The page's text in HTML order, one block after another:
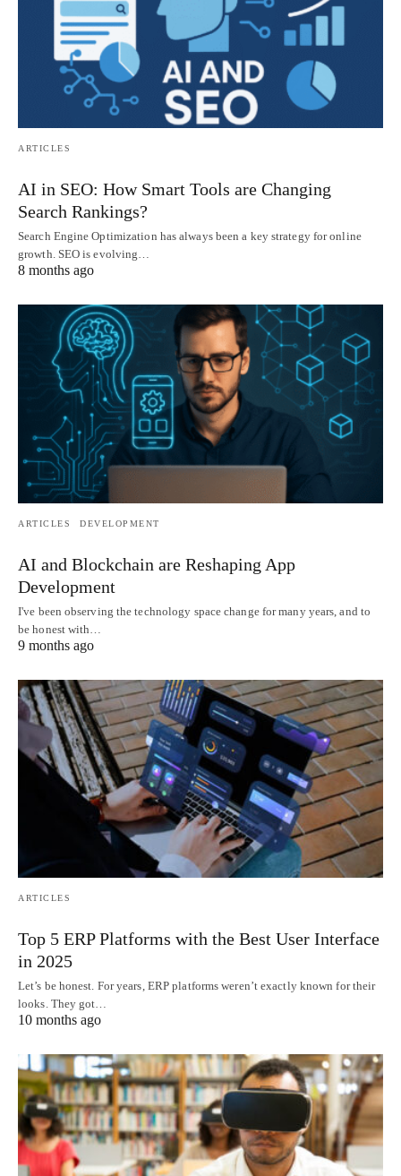
ARTICLES
AI in SEO: How Smart Tools are Changing
Search Rankings?
Search Engine Optimization has always been a key strategy for online
growth. SEO is evolving…
8 months ago
ARTICLES DEVELOPMENT
AI and Blockchain are Reshaping App
Development
I've been observing the technology space change for many years, and to
be honest with…
9 months ago
ARTICLES
Top 5 ERP Platforms with the Best User Interface
in 2025
Let’s be honest. For years, ERP platforms weren’t exactly known for their
looks. They got…
10 months ago